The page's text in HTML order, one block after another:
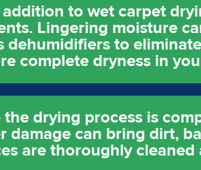
to wet carpet
Lingering moisture
dehumidifiers to
complete dryness in
drying process is
damage can bring dirt,
are thoroughly